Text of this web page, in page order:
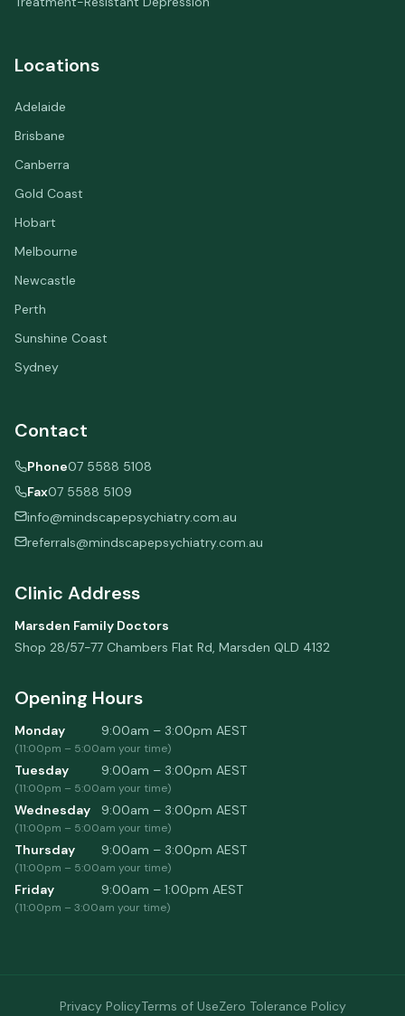
Locations
Adelaide
Brisbane
Canberra
Gold Coast
Hobart
Melbourne
Newcastle
Perth
Sunshine Coast
Sydney
Contact
Phone07 5588 5108
Fax07 5588 5109
info@mindscapepsychiatry.com.au
referrals@mindscapepsychiatry.com.au
Clinic Address
Marsden Family Doctors
Shop 28/57-77 Chambers Flat Rd, Marsden QLD 4132
Opening Hours
Monday 9:00am – 3:00pm AEST
(11:00pm – 5:00am your time)
Tuesday 9:00am – 3:00pm AEST
(11:00pm – 5:00am your time)
Wednesday 9:00am – 3:00pm AEST
(11:00pm – 5:00am your time)
Thursday 9:00am – 3:00pm AEST
(11:00pm – 5:00am your time)
Friday 9:00am – 1:00pm AEST
(11:00pm – 3:00am your time)
Privacy PolicyTerms of UseZero Tolerance Policy